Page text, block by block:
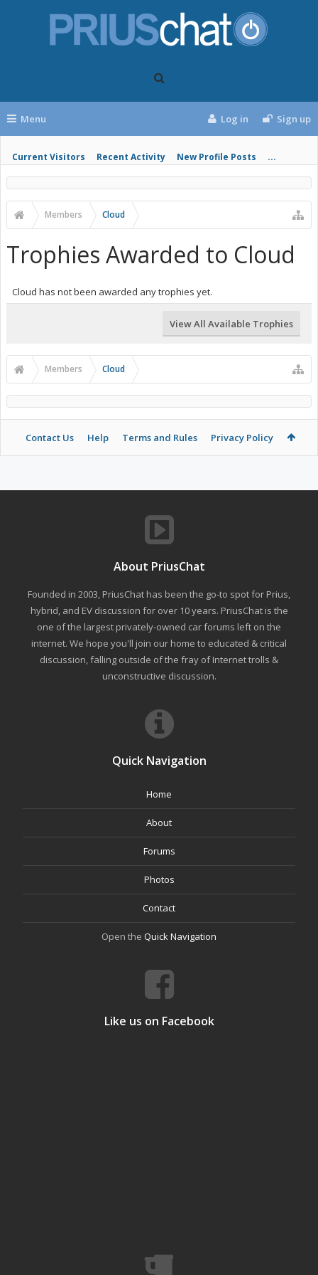
Menu
Current Visitors Recent Activity New Profile Posts ...
Log in Sign up
Members Cloud
Trophies Awarded to Cloud
Cloud has not been awarded any trophies yet.
View All Available Trophies
Members Cloud
Contact Us Help Terms and Rules Privacy Policy
About PriusChat
Founded in 2003, PriusChat has been the go-to spot for Prius,
hybrid, and EV discussion for over 10 years. PriusChat is the
one of the largest privately-owned car forums left on the
internet. We hope you'll join our home to educated & critical
discussion, falling outside of the fray of Internet trolls &
unconstructive discussion.
Quick Navigation
Home
About
Forums
Photos
Contact
Open the Quick Navigation
Like us on Facebook